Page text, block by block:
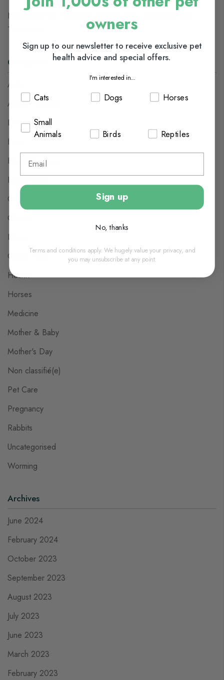
Navigating the Perimenopause Journey: Symptoms and
Treatments
Categories
Acne
Award Winners
Beauty
Birds
Blood Pressure
Blood Sugar
Cats
Charity
Dogs
Gluten Free
Health
Horses
Medicine
Mother & Baby
Mother's Day
Non classifié(e)
Pet Care
Pregnancy
Rabbits
Uncategorised
Worming
Archives
June 2024
February 2024
October 2023
September 2023
August 2023
July 2023
June 2023
March 2023
February 2023
owners
Sign up to our newsletter to receive exclusive pet
health advice and special offers.
I'm interested in...
Cats Dogs Horses
Small
Animals
Birds Reptiles
Sign up
No, thanks
Terms and conditions apply. We hugely value your privacy, and
you may unsubscribe at any point.